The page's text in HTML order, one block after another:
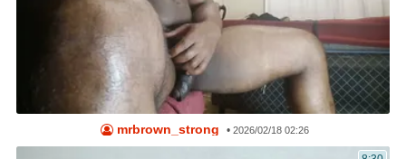
mrbrown_strong •2026/02/18 02:26